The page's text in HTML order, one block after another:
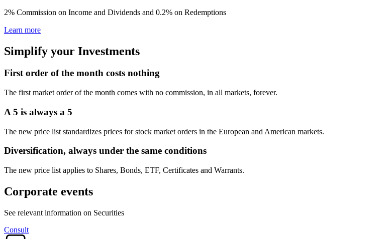
2% Commission on Income and Dividends and 0.2% on Redemptions​
Learn more
Simplify your Investments ​
First order of the month costs nothing
The first market order of the month comes with no commission, in all markets, forever. ​
A 5 is always a 5​
The new price list standardizes prices for stock market orders in the European and American markets.​​
Diversification, always under the same conditions
The new price list applies to Shares, Bonds, ETF, Certificates and Warrants.
Corporate events
See relevant information on Securities
Consult